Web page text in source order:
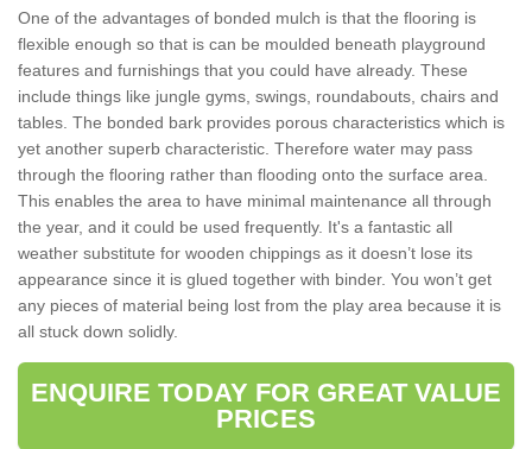
One of the advantages of bonded mulch is that the flooring is
flexible enough so that is can be moulded beneath playground
features and furnishings that you could have already. These
include things like jungle gyms, swings, roundabouts, chairs and
tables. The bonded bark provides porous characteristics which is
yet another superb characteristic. Therefore water may pass
through the flooring rather than flooding onto the surface area.
This enables the area to have minimal maintenance all through
the year, and it could be used frequently. It's a fantastic all
weather substitute for wooden chippings as it doesn’t lose its
appearance since it is glued together with binder. You won’t get
any pieces of material being lost from the play area because it is
all stuck down solidly.
ENQUIRE TODAY FOR GREAT VALUE
PRICES